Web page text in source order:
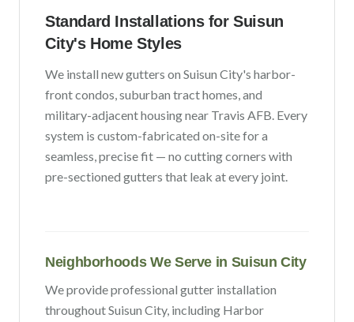
Standard Installations forSuisun
City's Home Styles
We install new gutters on Suisun City's harbor-
front condos, suburban tract homes, and
military-adjacent housing near Travis AFB. Every
system is custom-fabricated on-site for a
seamless, precise fit — no cutting corners with
pre-sectioned gutters that leak at every joint.
Neighborhoods We Serve in Suisun City
We provide professional gutter installation
throughoutSuisun City, including Harbor